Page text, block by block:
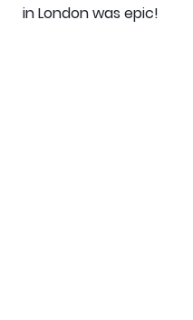
in London was epic!